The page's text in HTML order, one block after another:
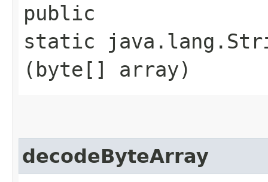
public
static
(byte[] array)
decodeByteArray